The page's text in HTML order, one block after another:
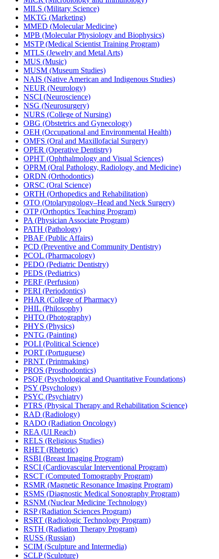
MILS (Military Science)
MKTG (Marketing)
MMED (Molecular Medicine)
MPB (Molecular Physiology and Biophysics)
MSTP (Medical Scientist Training Program)
MTLS (Jewelry and Metal Arts)
MUS (Music)
MUSM (Museum Studies)
NAIS (Native American and Indigenous Studies)
NEUR (Neurology)
NSCI (Neuroscience)
NSG (Neurosurgery)
NURS (College of Nursing)
OBG (Obstetrics and Gynecology)
OEH (Occupational and Environmental Health)
OMFS (Oral and Maxillofacial Surgery)
OPER (Operative Dentistry)
OPHT (Ophthalmology and Visual Sciences)
OPRM (Oral Pathology, Radiology, and Medicine)
ORDN (Orthodontics)
ORSC (Oral Science)
ORTH (Orthopedics and Rehabilitation)
OTO (Otolaryngology–Head and Neck Surgery)
OTP (Orthoptics Teaching Program)
PA (Physician Associate Program)
PATH (Pathology)
PBAF (Public Affairs)
PCD (Preventive and Community Dentistry)
PCOL (Pharmacology)
PEDO (Pediatric Dentistry)
PEDS (Pediatrics)
PERF (Perfusion)
PERI (Periodontics)
PHAR (College of Pharmacy)
PHIL (Philosophy)
PHTO (Photography)
PHYS (Physics)
PNTG (Painting)
POLI (Political Science)
PORT (Portuguese)
PRNT (Printmaking)
PROS (Prosthodontics)
PSQF (Psychological and Quantitative Foundations)
PSY (Psychology)
PSYC (Psychiatry)
PTRS (Physical Therapy and Rehabilitation Science)
RAD (Radiology)
RADO (Radiation Oncology)
REA (UI Reach)
RELS (Religious Studies)
RHET (Rhetoric)
RSBI (Breast Imaging Program)
RSCI (Cardiovascular Interventional Program)
RSCT (Computed Tomography Program)
RSMR (Magnetic Resonance Imaging Program)
RSMS (Diagnostic Medical Sonography Program)
RSNM (Nuclear Medicine Technology)
RSP (Radiation Sciences Program)
RSRT (Radiologic Technology Program)
RSTH (Radiation Therapy Program)
RUSS (Russian)
SCIM (Sculpture and Intermedia)
SCLP (Sculpture)